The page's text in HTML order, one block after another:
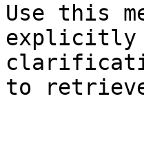
Use this
explicitly